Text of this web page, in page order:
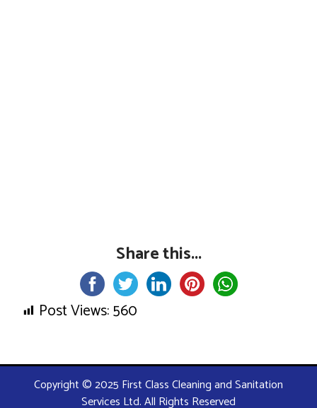
Share this...
Post Views:560
Copyright © 2025 First Class Cleaning and Sanitation
Services Ltd. All Rights Reserved